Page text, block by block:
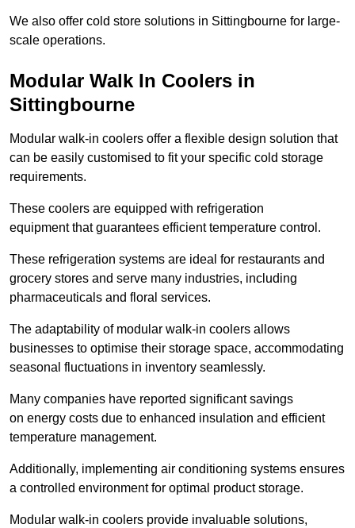
We also offer cold store solutions in Sittingbourne for large-
scale operations.
Modular Walk In Coolers in
Sittingbourne
Modular walk-in coolers offer a flexible design solution that
can be easily customised to fit your specific cold storage
requirements.
These coolers are equipped with refrigeration
equipment that guarantees efficient temperature control.
These refrigeration systems are ideal for restaurants and
grocery stores and serve many industries, including
pharmaceuticals and floral services.
The adaptability of modular walk-in coolers allows
businesses to optimise their storage space, accommodating
seasonal fluctuations in inventory seamlessly.
Many companies have reported significant savings
on energy costs due to enhanced insulation and efficient
temperature management.
Additionally, implementing air conditioning systems ensures
a controlled environment for optimal product storage.
Modular walk-in coolers provide invaluable solutions,